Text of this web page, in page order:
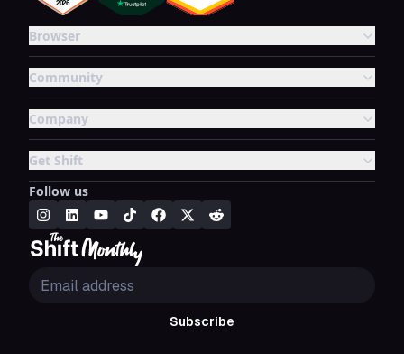
Browser
Community
Company
Get Shift
Follow us
Subscribe